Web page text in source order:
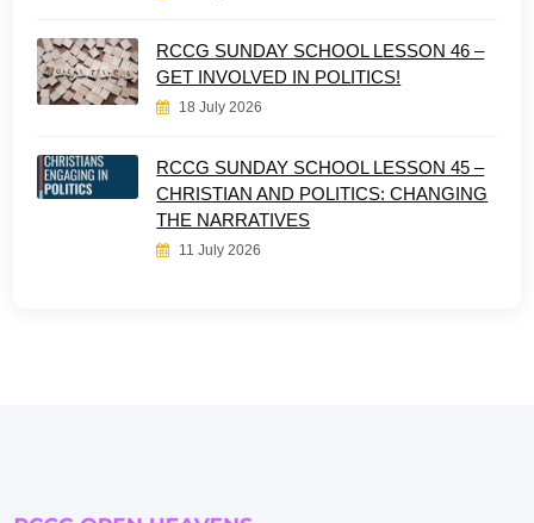
RCCG SUNDAY SCHOOL LESSON 46 –
GET INVOLVED IN POLITICS!
18 July 2026
RCCG SUNDAY SCHOOL LESSON 45 –
CHRISTIAN AND POLITICS: CHANGING
THE NARRATIVES
11 July 2026